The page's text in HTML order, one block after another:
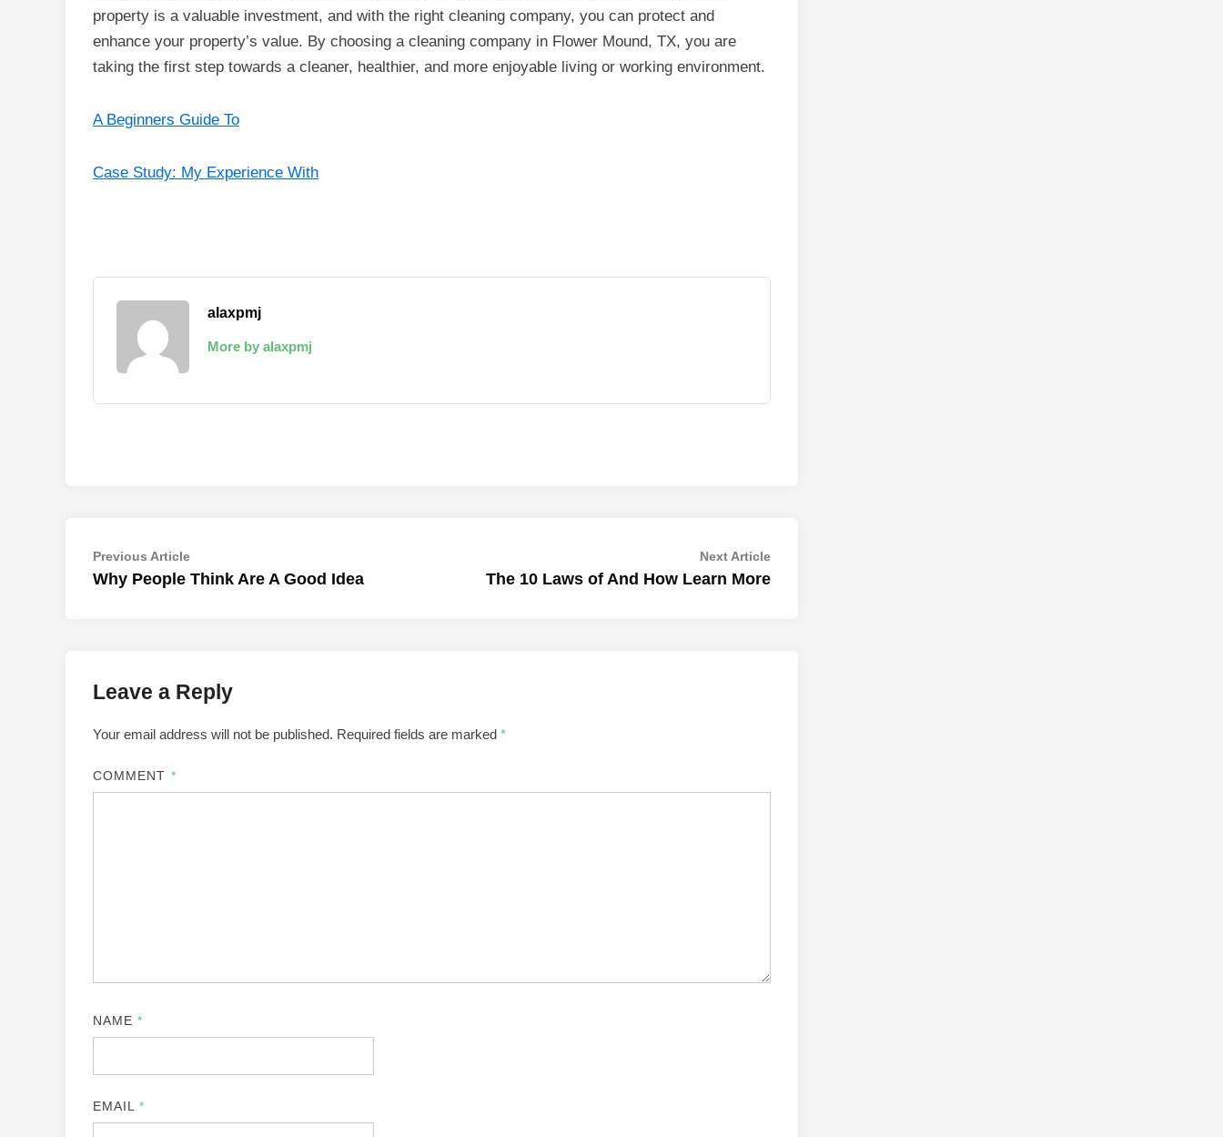
property is a valuable investment, and with the right cleaning company, you can protect and
enhance your property’s value. By choosing a cleaning company in Flower Mound, TX, you are
taking the first step towards a cleaner, healthier, and more enjoyable living or working environment.
A Beginners Guide To
Case Study: My Experience With
alaxpmj
More by alaxpmj
Post
navigation
Previous ArticlePrevious
article:
Why People Think Are A Good Idea
Next ArticleNext
article:
The 10 Laws of And How Learn More
Leave a Reply
Your email address will not be published. Required fields are marked *
COMMENT *
NAME*
EMAIL*